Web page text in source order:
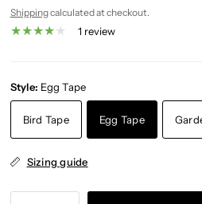
Shippingcalculated at checkout.
1 review
Style: Egg Tape
Bird Tape Egg Tape
Sizing guide